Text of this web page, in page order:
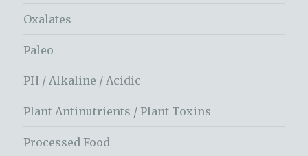
Oxalates
Paleo
PH / Alkaline / Acidic
Plant Antinutrients / Plant Toxins
Processed Food